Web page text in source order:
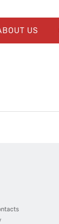
US